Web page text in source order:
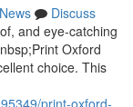
News
Discuss
and eye-catching
Oxford
choice. This
print-oxford-